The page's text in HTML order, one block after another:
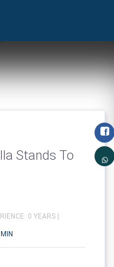
Stands To
0 YEARS |